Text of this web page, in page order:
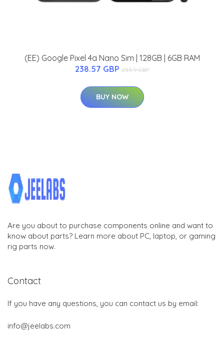
(EE) Google Pixel 4a Nano Sim | 128GB | 6GB RAM
238.57 GBP 253.9 GBP
BUY NOW
Are you about to purchase components online and want to
know about parts? Learn more about PC, laptop, or gaming
rig parts now.
Contact
If you have any questions, you can contact us by email:
info@jeelabs.com